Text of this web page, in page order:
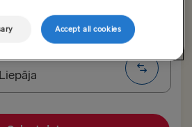
Accept all cookies